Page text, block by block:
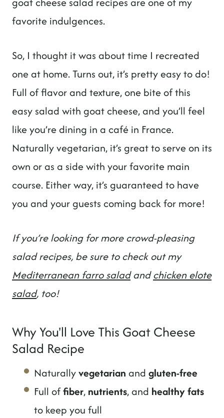
favorite indulgences.
So, I thought it was about time I recreated
one at home. Turns out, it’s pretty easy to do!
Full of flavor and texture, one bite of this
easy salad with goat cheese, and you’ll feel
like you’re dining in a café in France.
Naturally vegetarian, it’s great to serve on its
own or as a side with your favorite main
course. Either way, it’s guaranteed to have
you and your guests coming back for more!
If you’re looking for more crowd-pleasing
salad recipes, be sure to check out my
Mediterranean farro saladandchicken elote
salad, too!
Why You'll Love This Goat Cheese
Salad Recipe
Naturallyvegetarian and gluten-free
Full offiber, nutrients, and healthy fats
to keep you full